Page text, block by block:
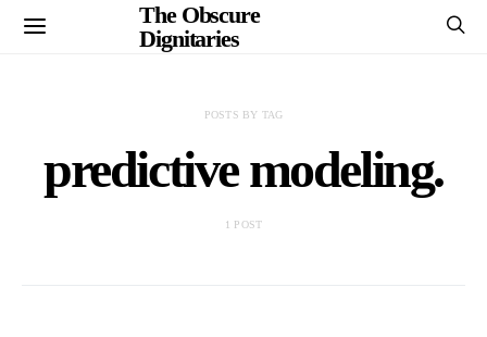
The Obscure
Dignitaries
POSTS BY TAG
predictive modeling.
1 POST